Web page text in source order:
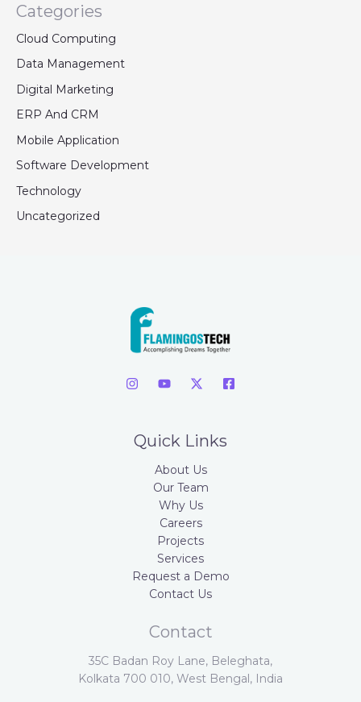
Categories
Cloud Computing
Data Management
Digital Marketing
ERP And CRM
Mobile Application
Software Development
Technology
Uncategorized
Quick Links
About Us
Our Team
Why Us
Careers
Projects
Services
Request a Demo
Contact Us
Contact
35C Badan Roy Lane, Beleghata,
Kolkata 700 010, West Bengal, India